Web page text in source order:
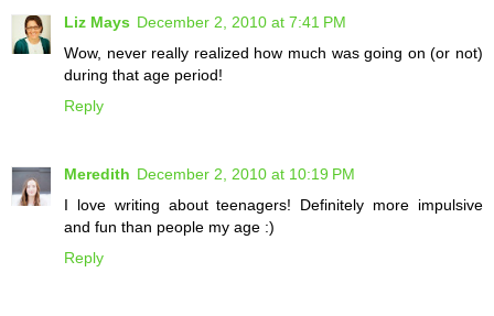
Liz Mays December 2, 2010 at 7:41 PM
Wow, never really realized how much was going on (or not)
during that age period!
Reply
Meredith December 2, 2010 at 10:19 PM
I love writing about teenagers! Definitely more impulsive
and fun than people my age :)
Reply